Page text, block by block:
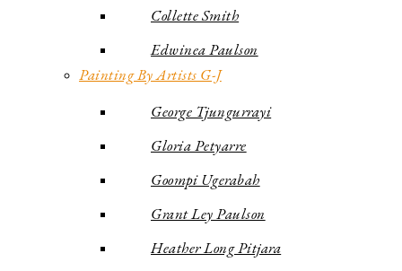
Collette Smith
Edwinea Paulson
Painting By Artists G-J
George Tjungurrayi
Gloria Petyarre
Goompi Ugerabah
Grant Ley Paulson
Heather Long Pitjara